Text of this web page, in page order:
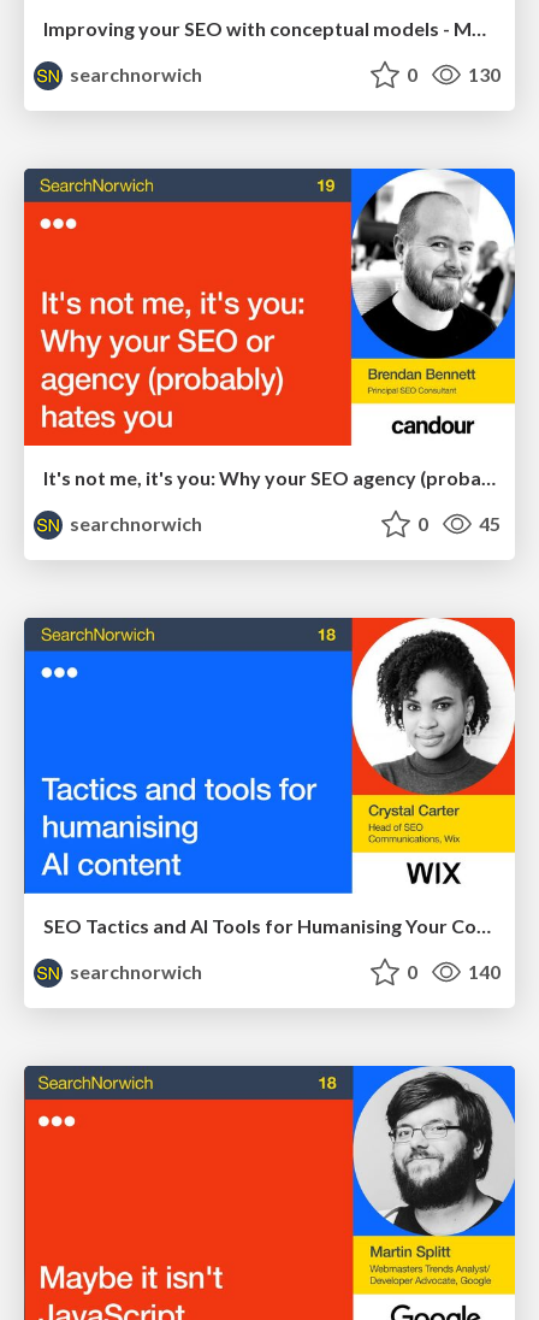
Improving your SEO with conceptual models - Mark Williams-Cook
searchnorwich
0 130
searchnorwich
0 45
SEO Tactics and AI Tools for Humanising Your Content - Crystal Carter at SearchNorwich 18
searchnorwich
0 140